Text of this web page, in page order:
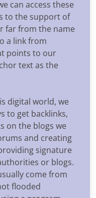
can access these
to the support of
far from the name
a link from
points to our
text as the
digital world, we
to get backlinks,
on the blogs we
and creating
signature
or blogs.
come from
flooded